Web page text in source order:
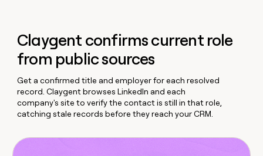
Claygent confirms current role
from public sources
Get a confirmed title and employer for each resolved
record. Claygent browses LinkedIn and each
company's site to verify the contact is still in that role,
catching stale records before they reach your CRM.